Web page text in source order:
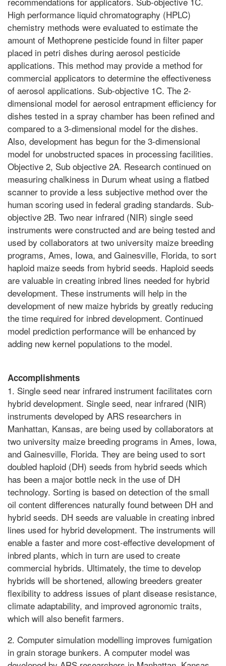
High performance liquid chromatography (HPLC)
chemistry methods were evaluated to estimate the
amount of Methoprene pesticide found in filter paper
placed in petri dishes during aerosol pesticide
applications. This method may provide a method for
commercial applicators to determine the effectiveness
of aerosol applications. Sub-objective 1C. The 2-
dimensional model for aerosol entrapment efficiency for
dishes tested in a spray chamber has been refined and
compared to a 3-dimensional model for the dishes.
Also, development has begun for the 3-dimensional
model for unobstructed spaces in processing facilities.
Objective 2, Sub objective 2A. Research continued on
measuring chalkiness in Durum wheat using a flatbed
scanner to provide a less subjective method over the
human scoring used in federal grading standards. Sub-
objective 2B. Two near infrared (NIR) single seed
instruments were constructed and are being tested and
used by collaborators at two university maize breeding
programs, Ames, Iowa, and Gainesville, Florida, to sort
haploid maize seeds from hybrid seeds. Haploid seeds
are valuable in creating inbred lines needed for hybrid
development. These instruments will help in the
development of new maize hybrids by greatly reducing
the time required for inbred development. Continued
model prediction performance will be enhanced by
adding new kernel populations to the model.
Accomplishments
1. Single seed near infrared instrument facilitates corn
hybrid development. Single seed, near infrared (NIR)
instruments developed by ARS researchers in
Manhattan, Kansas, are being used by collaborators at
two university maize breeding programs in Ames, Iowa,
and Gainesville, Florida. They are being used to sort
doubled haploid (DH) seeds from hybrid seeds which
has been a major bottle neck in the use of DH
technology. Sorting is based on detection of the small
oil content differences naturally found between DH and
hybrid seeds. DH seeds are valuable in creating inbred
lines used for hybrid development. The instruments will
enable a faster and more cost-effective development of
inbred plants, which in turn are used to create
commercial hybrids. Ultimately, the time to develop
hybrids will be shortened, allowing breeders greater
flexibility to address issues of plant disease resistance,
climate adaptability, and improved agronomic traits,
which will also benefit farmers.
2. Computer simulation modelling improves fumigation
in grain storage bunkers. A computer model was